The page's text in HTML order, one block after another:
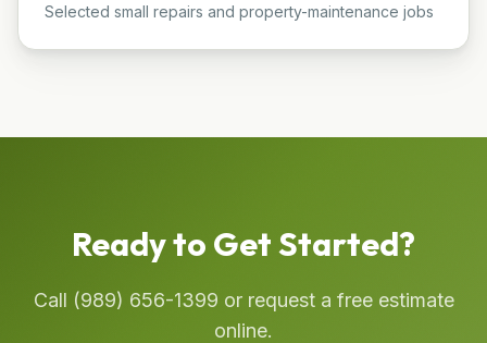
Selected small repairs and property-maintenance jobs
Ready to Get Started?
Call (989) 656-1399 or request a free estimate
online.